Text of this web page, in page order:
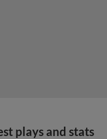
plays and stats